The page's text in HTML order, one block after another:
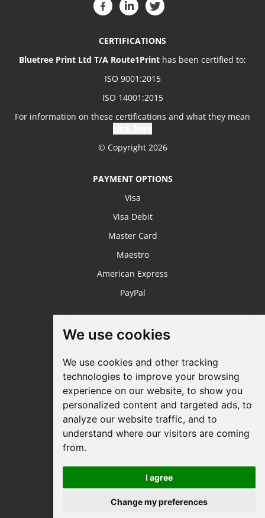
We use cookies
We use cookies and other tracking
technologies to improve your browsing
experience on our website, to show you
personalized content and targeted ads, to
analyze our website traffic, and to
understand where our visitors are coming
from.
I agree
Change my preferences
We use cookies
We use cookies and other tracking
technologies to improve your browsing
experience on our website, to show you
personalized content and targeted ads, to
analyze our website traffic, and to
understand where our visitors are coming
from.
I agree
Change my preferences
CERTIFICATIONS
Bluetree Print Ltd T/A Route1Print has been certified to:
ISO 9001:2015
ISO 14001:2015
For information on these certifications and what they mean
© Copyright 2026
PAYMENT OPTIONS
Visa
Visa Debit
Master Card
Maestro
American Express
PayPal
Login / Register
About Us
Sustainable Printing
FAQ's
Terms & Conditions
Privacy Policy
Request a Quote